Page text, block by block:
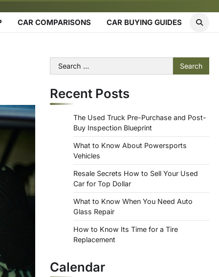
CAR COMPARISONS CAR BUYING GUIDES
Search
for:
Recent Posts
The Used Truck Pre-Purchase and Post-
Buy Inspection Blueprint
What to Know About Powersports
Vehicles
Resale Secrets How to Sell Your Used
Car for Top Dollar
What to Know When You Need Auto
Glass Repair
How to Know Its Time for a Tire
Replacement
Calendar